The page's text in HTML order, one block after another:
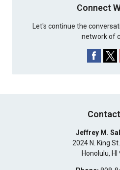
Connect
Let's continue the
network of
Jeffrey M.
2024 N. King
Honolulu, HI